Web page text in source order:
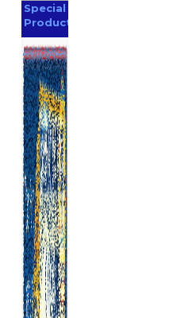
Special
Products